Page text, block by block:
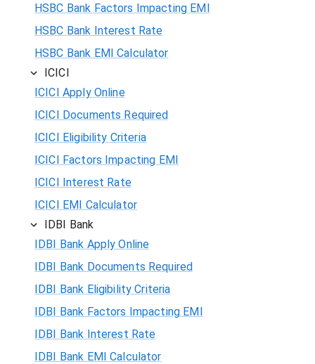
HSBC Bank Factors Impacting EMI
HSBC Bank Interest Rate
HSBC Bank EMI Calculator
ICICI
ICICI Apply Online
ICICI Documents Required
ICICI Eligibility Criteria
ICICI Factors Impacting EMI
ICICI Interest Rate
ICICI EMI Calculator
IDBI Bank
IDBI Bank Apply Online
IDBI Bank Documents Required
IDBI Bank Eligibility Criteria
IDBI Bank Factors Impacting EMI
IDBI Bank Interest Rate
IDBI Bank EMI Calculator